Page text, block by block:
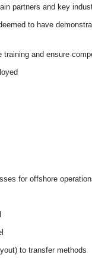
partners and key
to have
and ensure
for offshore
to transfer methods